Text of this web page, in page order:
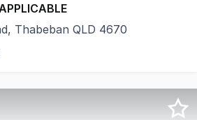
Thabeban QLD 4670
your own office or retail space